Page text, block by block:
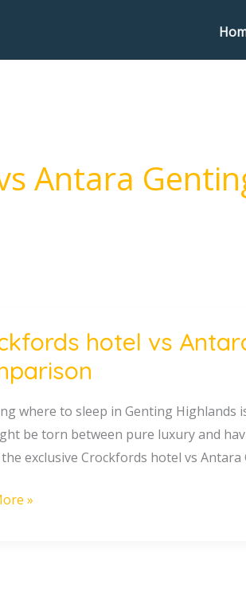
Antara
hotel vs
where to sleep in Genting
be torn between pure luxury and
the exclusive Crockfords hotel vs
»